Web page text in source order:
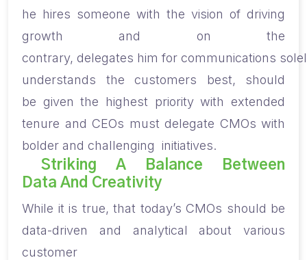
he hires someone with the vision of driving
growth and on the
contrary, delegates him for communications
understands the customers best, should
be given the highest priority with extended
tenure and CEOs must delegate CMOs with
bolder and challenging initiatives.
Striking A Balance Between
Data And Creativity
While it is true, that today’s CMOs should be
data-driven and analytical about various
customer